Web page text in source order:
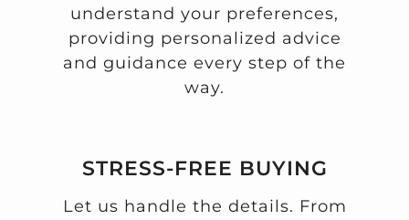
understand your preferences,
providing personalized advice
and guidance every step of the
way.
STRESS-FREE BUYING
Let us handle the details. From